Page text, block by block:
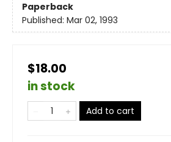
Paperback
Published: Mar 02, 1993
$18.00
in stock
Add to cart